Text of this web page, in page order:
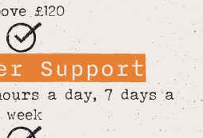
£120
Support
a day, 7 days a
week